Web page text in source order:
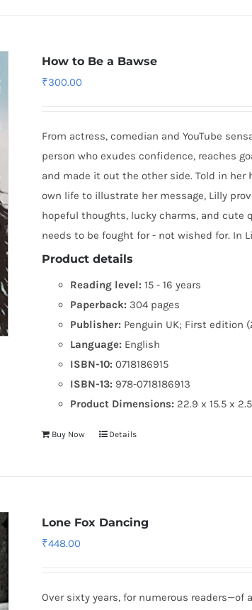
How to Be a Bawse
₹300.00
From actress, comedian and YouTube
person who exudes confidence, reaches
and made it out the other side. Told in
own life to illustrate her message, Lilly
hopeful thoughts, lucky charms, and cute
needs to be fought for - not wished for. In
Product details
Reading level: 15 - 16 years
Paperback: 304 pages
Publisher: Penguin UK; First edition
Language: English
ISBN-10: 0718186915
ISBN-13: 978-0718186913
Product Dimensions: 22.9 x 15.5 x
Buy Now Details
Lone Fox Dancing
₹448.00
Over sixty years, for numerous